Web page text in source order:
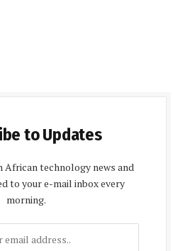
to Updates
African technology news and
to your e-mail inbox every
morning.